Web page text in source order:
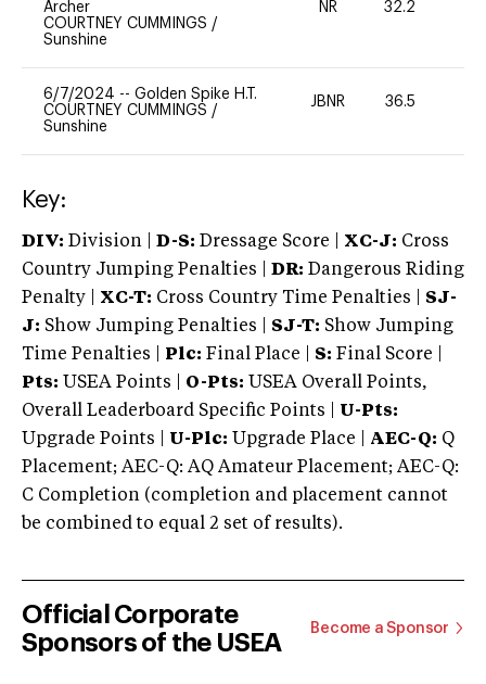
Archer
COURTNEY CUMMINGS /
Sunshine
NR 32.2
6/7/2024 -- Golden Spike H.T.
COURTNEY CUMMINGS /
Sunshine
JBNR 36.5
Key:
DIV: Division | D-S: Dressage Score | XC-J: Cross
Country Jumping Penalties |
DR: Dangerous Riding
Penalty | XC-T: Cross Country Time Penalties | SJ-
J: Show Jumping Penalties | SJ-T: Show Jumping
Time Penalties |
Plc: Final Place | S: Final Score |
Pts: USEA Points | O-Pts: USEA Overall Points,
Overall Leaderboard Specific Points | U-Pts:
Upgrade Points | U-Plc: Upgrade Place | AEC-Q: Q
Placement; AEC-Q: AQ Amateur Placement; AEC-Q:
C Completion (completion and placement cannot
be combined to equal 2 set of results).
Official Corporate
Sponsors of the USEA
Become a Sponsor